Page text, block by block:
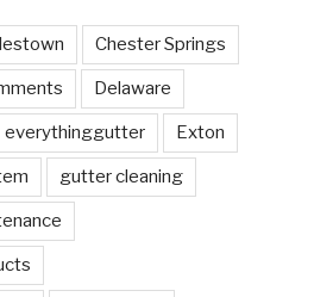
Chester Springs
Delaware
everythinggutter Exton
gutter cleaning